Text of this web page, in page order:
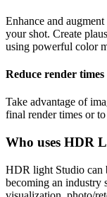
Enhance and
your shot. Create
using powerful color
Reduce render times
Take advantage of
final render times or
Who uses HDR
HDR light Studio can
becoming an industry